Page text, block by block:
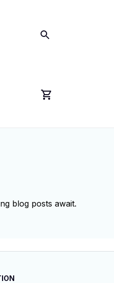
blog posts await.